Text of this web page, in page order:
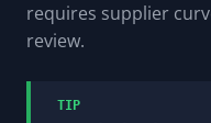
requires supplier
review.
TIP